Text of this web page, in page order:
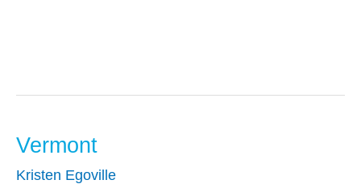
Vermont
Kristen Egoville
Vermont